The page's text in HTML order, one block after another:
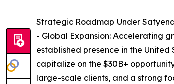
Strategic Roadmap Under
- Global Expansion: Accelerating
established presence in the
capitalize on the $30B+
large-scale clients, and a strong